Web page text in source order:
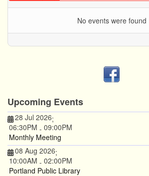
No events were found
Upcoming Events
28 Jul 2026;
06:30PM - 09:00PM
Monthly Meeting
08 Aug 2026;
10:00AM - 02:00PM
Portland Public Library